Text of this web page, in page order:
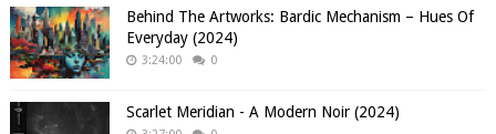
Behind The Artworks: Bardic Mechanism – Hues Of
Everyday (2024)
3:24:00 0
Scarlet Meridian - A Modern Noir (2024)